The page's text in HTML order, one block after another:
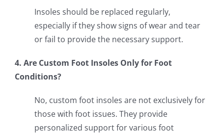
Insoles should be replaced regularly,
especially if they show signs of wear and tear
or fail to provide the necessary support.
4. Are Custom Foot Insoles Only for Foot
Conditions?
No, custom foot insoles are not exclusively for
those with foot issues. They provide
personalized support for various foot